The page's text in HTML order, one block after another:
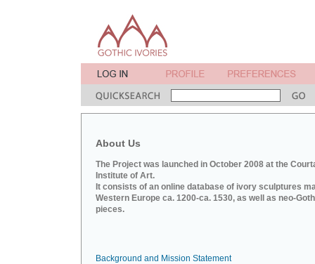
About Us
The Project was launched in October 2008 at the
Institute of Art.
It consists of an online database of ivory sculptures
Western Europe ca. 1200-ca. 1530, as well as neo-
pieces.
Background and Mission Statement